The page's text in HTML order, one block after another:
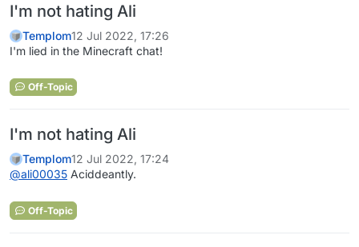
I'm not hating Ali
Templom12 Jul 2022, 17:26
I'm lied in the Minecraft chat!
Off-Topic
I'm not hating Ali
Templom12 Jul 2022, 17:24
@ali00035 Aciddeantly.
Off-Topic